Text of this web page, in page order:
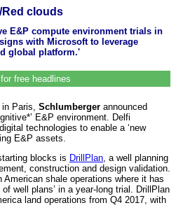
Red clouds
E&P compute environment trials in
with Microsoft to leverage
global platform.'
free headlines
Paris, Schlumberger announced
E&P environment. Delfi
technologies to enable a ‘new
E&P assets.
blocks is DrillPlan, a well planning
construction and design validation.
American shale operations where it has
well plans’ in a year-long trial. DrillPlan
land operations from Q4 2017, with